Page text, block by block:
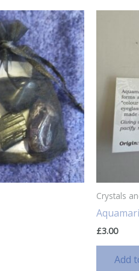
Crystals
£3.00
Add